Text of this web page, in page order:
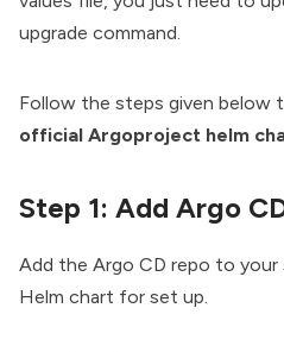
upgrade command.
Follow the steps given below
official Argoproject helm
Step 1: Add Argo
Add the Argo CD repo to
Helm chart for set up.